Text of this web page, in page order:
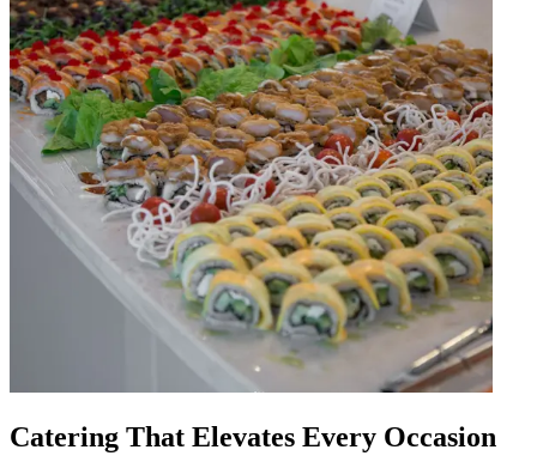
Catering That Elevates Every Occasion